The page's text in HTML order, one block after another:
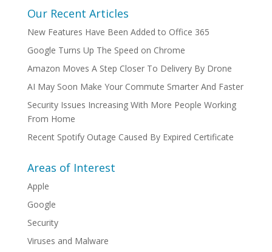
Our Recent Articles
New Features Have Been Added to Office 365
Google Turns Up The Speed on Chrome
Amazon Moves A Step Closer To Delivery By Drone
AI May Soon Make Your Commute Smarter And Faster
Security Issues Increasing With More People Working
From Home
Recent Spotify Outage Caused By Expired Certificate
Areas of Interest
Apple
Google
Security
Viruses and Malware